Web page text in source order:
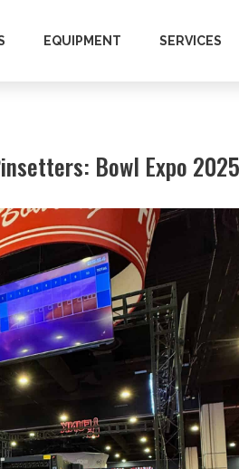
EQUIPMENT SERVICES
Bowl Expo